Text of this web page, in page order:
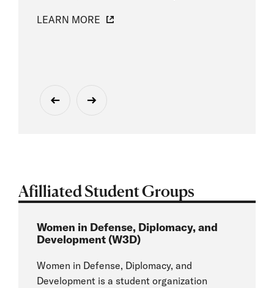
LEARN MORE
Afilliated Student Groups
Women in Defense, Diplomacy, and
Development (W3D)
Women in Defense, Diplomacy, and
Development is a student organization